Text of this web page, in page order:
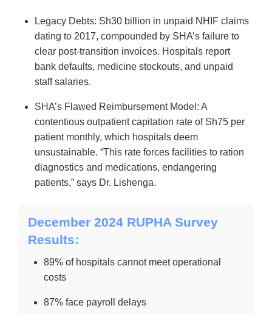
Legacy Debts: Sh30 billion in unpaid NHIF claims
dating to 2017, compounded by SHA’s failure to
clear post-transition invoices. Hospitals report
bank defaults, medicine stockouts, and unpaid
staff salaries.
SHA’s Flawed Reimbursement Model: A
contentious outpatient capitation rate of Sh75 per
patient monthly, which hospitals deem
unsustainable. “This rate forces facilities to ration
diagnostics and medications, endangering
patients,” says Dr. Lishenga.
December 2024 RUPHA Survey
Results:
89% of hospitals cannot meet operational
costs
87% face payroll delays